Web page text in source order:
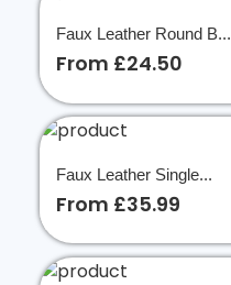
Faux Leather Round B...
From £24.50
Faux Leather Single...
From £35.99